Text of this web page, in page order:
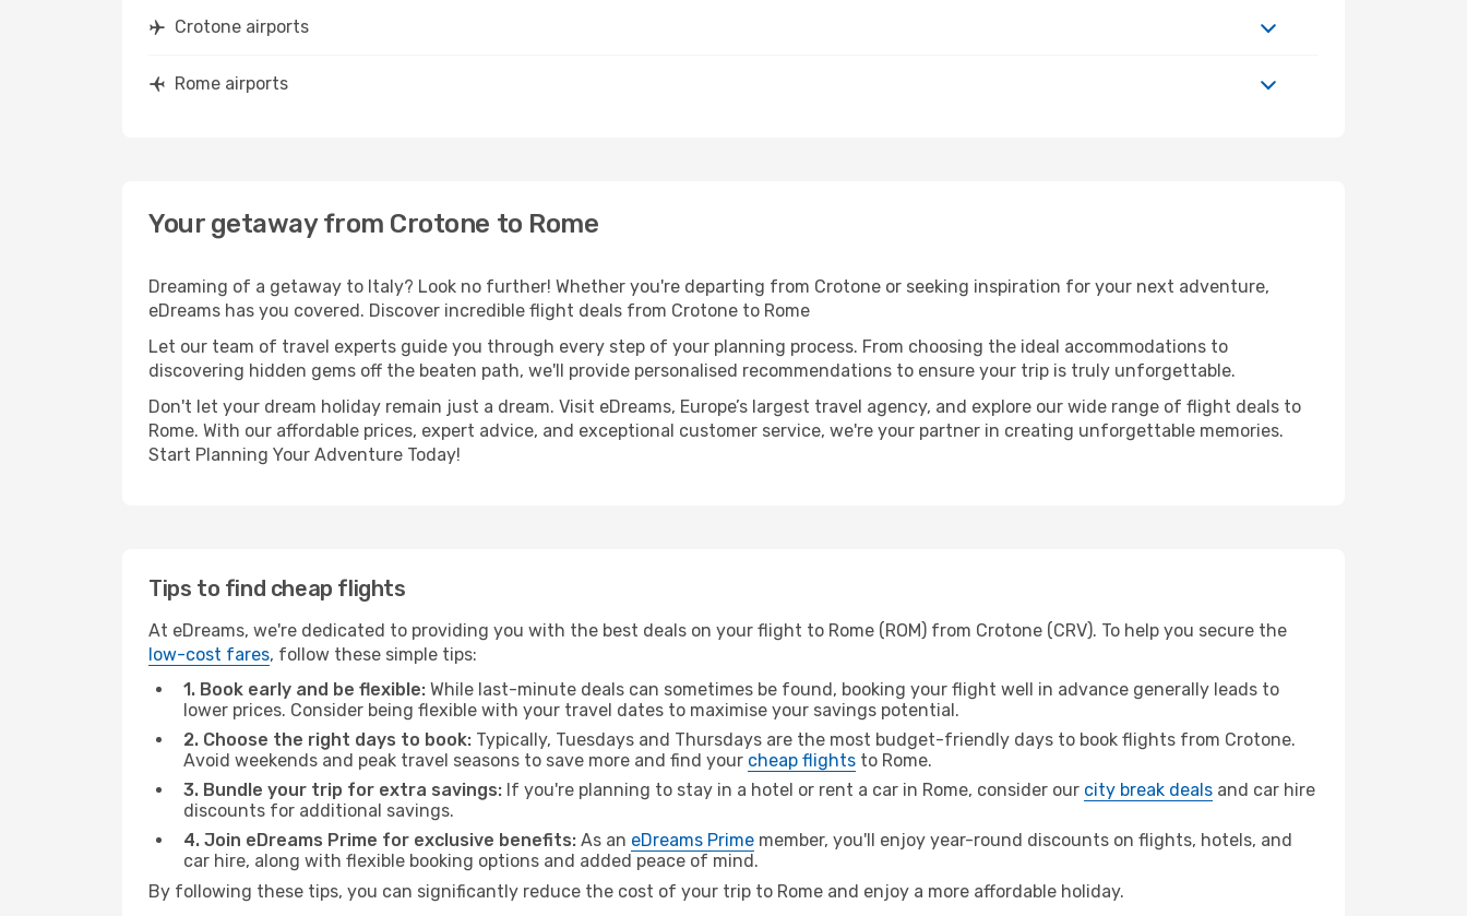
Crotone airports
Rome airports
Your getaway from Crotone to Rome
Dreaming of a getaway to Italy? Look no further! Whether you're departing from Crotone or seeking inspiration for your next adventure,
eDreams has you covered. Discover incredible flight deals from Crotone to Rome
Let our team of travel experts guide you through every step of your planning process. From choosing the ideal accommodations to
discovering hidden gems off the beaten path, we'll provide personalised recommendations to ensure your trip is truly unforgettable.
Don't let your dream holiday remain just a dream. Visit eDreams, Europe’s largest travel agency, and explore our wide range of flight deals to
Rome. With our affordable prices, expert advice, and exceptional customer service, we're your partner in creating unforgettable memories.
Start Planning Your Adventure Today!
Tips to find cheap flights
At eDreams, we're dedicated to providing you with the best deals on your flight to Rome (ROM) from Crotone (CRV). To help you secure the
low-cost fares, follow these simple tips:
1. Book early and be flexible: While last-minute deals can sometimes be found, booking your flight well in advance generally leads to
lower prices. Consider being flexible with your travel dates to maximise your savings potential.
2. Choose the right days to book: Typically, Tuesdays and Thursdays are the most budget-friendly days to book flights from Crotone.
Avoid weekends and peak travel seasons to save more and find your cheap flights to Rome.
3. Bundle your trip for extra savings: If you're planning to stay in a hotel or rent a car in Rome, consider our city break deals and car hire
discounts for additional savings.
4. Join eDreams Prime for exclusive benefits: As an eDreams Prime member, you'll enjoy year-round discounts on flights, hotels, and
car hire, along with flexible booking options and added peace of mind.
By following these tips, you can significantly reduce the cost of your trip to Rome and enjoy a more affordable holiday.